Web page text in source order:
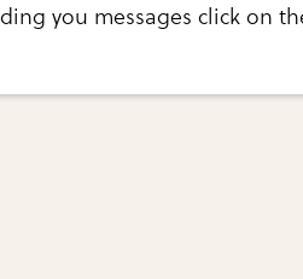
you messages click on